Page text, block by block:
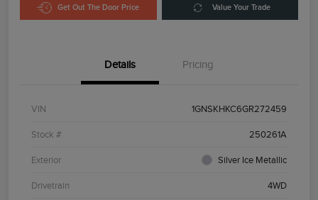
Get Out The Door Price Value Your Trade
Details Pricing
VIN 1GNSKHKC6GR272459
Stock # 250261A
Exterior Silver Ice Metallic
Drivetrain 4WD